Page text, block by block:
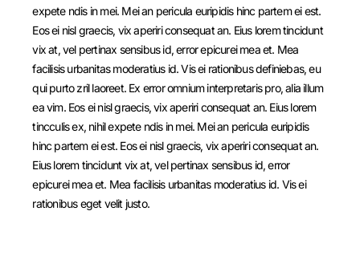
expete ndis in mei. Mei an pericula euripidis hinc partem ei est.
Eos ei nisl graecis, vix aperiri consequat an. Eius lorem tincidunt
vix at, vel pertinax sensibus id, error epicurei mea et. Mea
facilisis urbanitas moderatius id. Vis ei rationibus definiebas, eu
qui purto zril laoreet. Ex error omnium interpretaris pro, alia illum
ea vim. Eos ei nisl graecis, vix aperiri consequat an. Eius lorem
tincculis ex, nihil expete ndis in mei. Mei an pericula euripidis
hinc partem ei est. Eos ei nisl graecis, vix aperiri consequat an.
Eius lorem tincidunt vix at, vel pertinax sensibus id, error
epicurei mea et. Mea facilisis urbanitas moderatius id. Vis ei
rationibus eget velit justo.